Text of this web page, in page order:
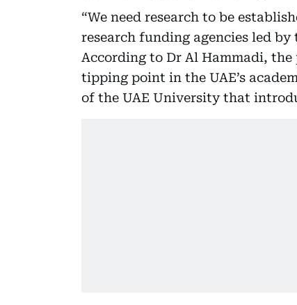
“We need research to be
research funding agencies led
According to Dr Al Hammadi,
tipping point in the UAE’s
of the UAE University that